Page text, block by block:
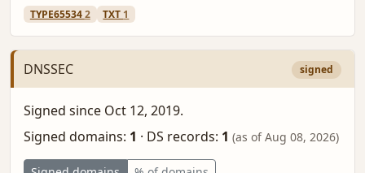
TYPE655342 TXT 1
DNSSEC signed
Signed since Oct 12, 2019.
Signed domains: 1 · DS records: 1 (as of Aug 08, 2026)